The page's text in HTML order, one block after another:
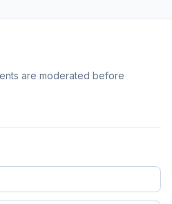
are moderated before